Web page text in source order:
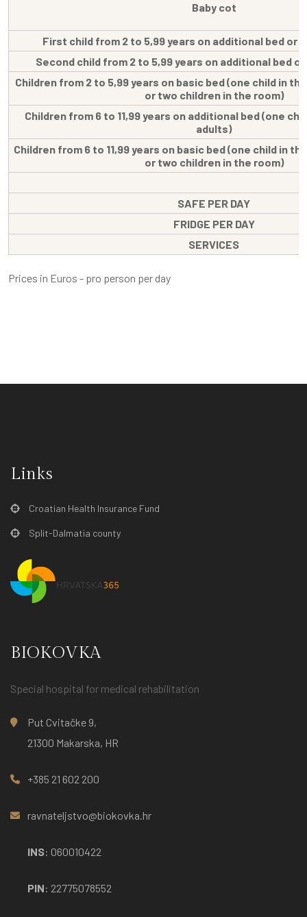
Baby cot
First child from 2 to 5,99 years on additional bed or
Second child from 2 to 5,99 years on additional bed
Children from 2 to 5,99 years on basic bed (one child in
or two children in the room)
Children from 6 to 11,99 years on additional bed (one
adults)
Children from 6 to 11,99 years on basic bed (one child in
or two children in the room)
SAFE PER DAY
FRIDGE PER DAY
SERVICES
Prices in Euros - pro person per day
Links
Croatian Health Insurance Fund
Split-Dalmatia county
BIOKOVKA
Special hospital for medical rehabilitation
Put Cvitačke 9,
21300 Makarska, HR
+385 21 602 200
ravnateljstvo@biokovka.hr
INS: 060010422
PIN: 22775078552